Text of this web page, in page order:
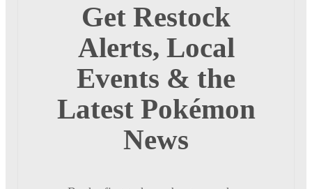
Get Restock
Alerts, Local
Events & the
Latest Pokémon
News